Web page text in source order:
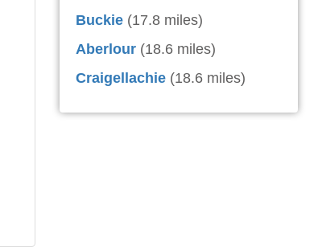
Buckie (17.8 miles)
Aberlour (18.6 miles)
Craigellachie (18.6 miles)